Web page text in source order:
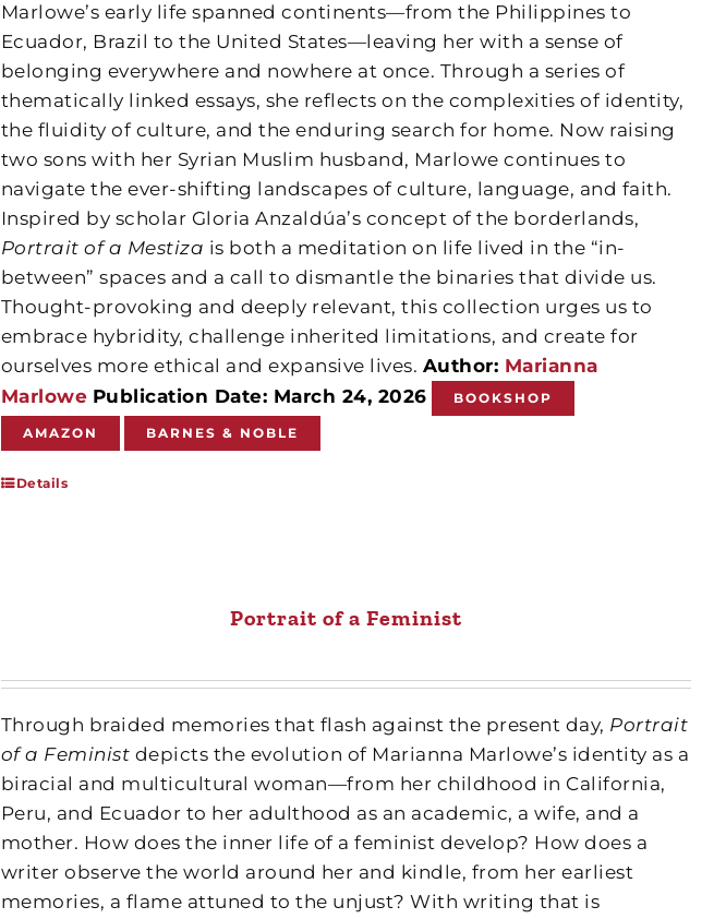
Marlowe’s early life spanned continents—from the Philippines to
Ecuador, Brazil to the United States—leaving her with a sense of
belonging everywhere and nowhere at once. Through a series of
thematically linked essays, she reflects on the complexities of identity,
the fluidity of culture, and the enduring search for home. Now raising
two sons with her Syrian Muslim husband, Marlowe continues to
navigate the ever-shifting landscapes of culture, language, and faith.
Inspired by scholar Gloria Anzaldúa’s concept of the borderlands,
Portrait of a Mestiza is both a meditation on life lived in the “in-
between” spaces and a call to dismantle the binaries that divide us.
Thought-provoking and deeply relevant, this collection urges us to
embrace hybridity, challenge inherited limitations, and create for
ourselves more ethical and expansive lives. Author: Marianna
Marlowe Publication Date: March 24, 2026 BOOKSHOP
AMAZON BARNES & NOBLE
Details
Portrait of a Feminist
Through braided memories that flash against the present day, Portrait
of a Feminist depicts the evolution of Marianna Marlowe’s identity as a
biracial and multicultural woman—from her childhood in California,
Peru, and Ecuador to her adulthood as an academic, a wife, and a
mother. How does the inner life of a feminist develop? How does a
writer observe the world around her and kindle, from her earliest
memories, a flame attuned to the unjust? With writing that is